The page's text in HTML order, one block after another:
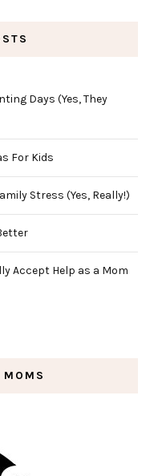
Days (Yes, They
For Kids
Stress (Yes, Really!)
Accept Help as a Mom
MOMS